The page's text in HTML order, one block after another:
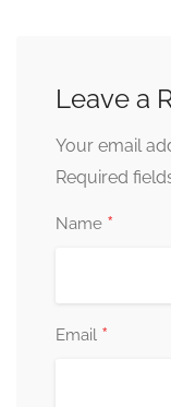
Leave a
Your email
Required
Name *
Email *